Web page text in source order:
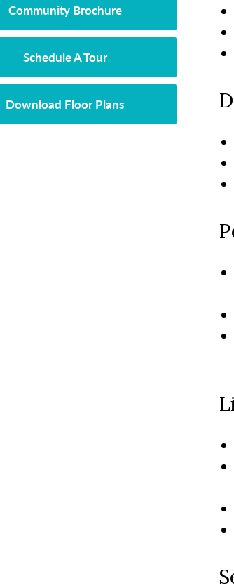
Community Brochure
Schedule A Tour
Download Floor Plans